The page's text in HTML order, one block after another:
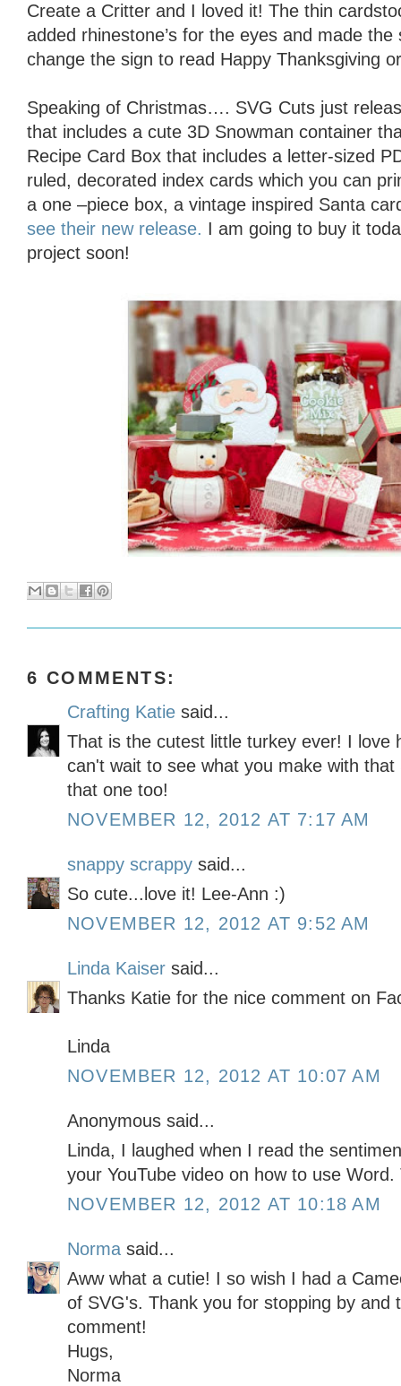
Create a Critter and I loved it! The thin
added rhinestone’s for the eyes and made
change the sign to read Happy Thanksgiving
Speaking of Christmas…. SVG Cuts just
that includes a cute 3D Snowman container
Recipe Card Box that includes a letter-sized
ruled, decorated index cards which you can
a one –piece box, a vintage inspired Santa
see their new release. I am going to buy it
project soon!
6 COMMENTS:
Crafting Katie said...
That is the cutest little turkey ever! I love
can't wait to see what you make with
that one too!
NOVEMBER 12, 2012 AT 7:17 AM
snappy scrappy said...
So cute...love it! Lee-Ann :)
NOVEMBER 12, 2012 AT 9:52 AM
Linda Kaiser said...
Thanks Katie for the nice comment on
Linda
NOVEMBER 12, 2012 AT 10:07 AM
Anonymous said...
Linda, I laughed when I read the
your YouTube video on how to use
NOVEMBER 12, 2012 AT 10:18 AM
Norma said...
Aww what a cutie! I so wish I had a
of SVG's. Thank you for stopping by and
comment!
Hugs,
Norma